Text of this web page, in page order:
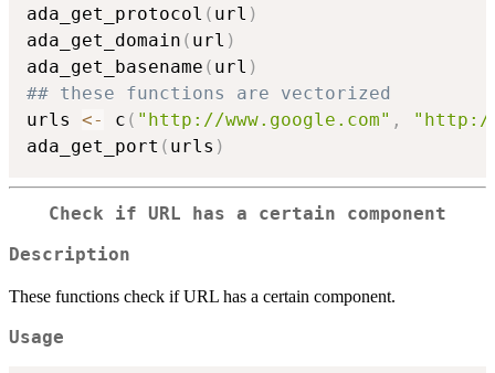
ada_get_protocol ( url )
ada_get_domain ( url )
ada_get_basename ( url )
## these functions are vectorized
urls <- c ( "http://www.google.com" ,
"http://
ada_get_port ( urls )
Check if URL has a certain component
Description
These functions check if URL has a certain component.
Usage